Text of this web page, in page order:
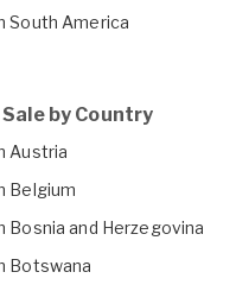
South America
by Country
Austria
Belgium
and Herzegovina
Botswana